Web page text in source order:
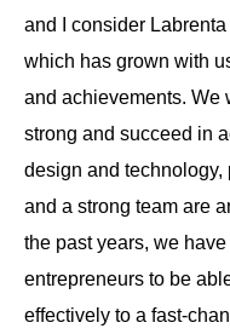
and I consider
which has grown with
and achievements. We
strong and succeed in
design and technology,
and a strong team are
the past years, we
entrepreneurs to be
effectively to a fast-